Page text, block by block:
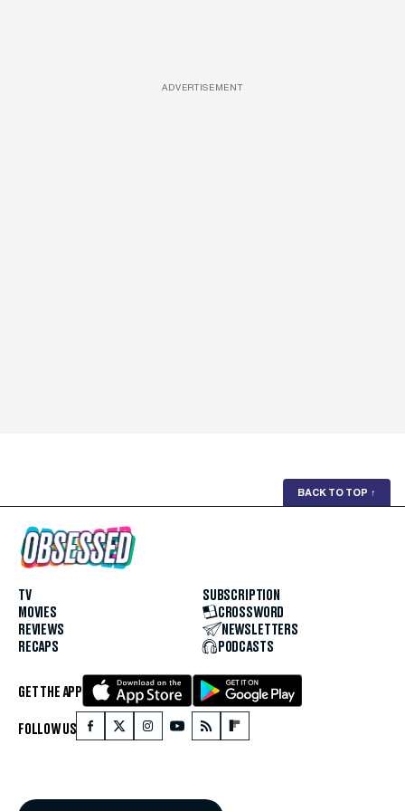
ADVERTISEMENT
BACK TO TOP ↑
TV
MOVIES
REVIEWS
RECAPS
SUBSCRIPTION
CROSSWORD
NEWSLETTERS
PODCASTS
GET THE APP
FOLLOW US